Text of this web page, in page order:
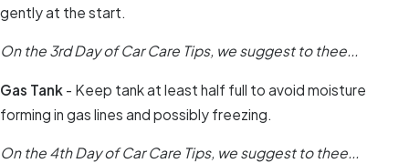
gently at the start.
On the 3rd Day of Car Care Tips, we suggest to thee...
Gas Tank - Keep tank at least half full to avoid moisture
forming in gas lines and possibly freezing.
On the 4th Day of Car Care Tips, we suggest to thee...